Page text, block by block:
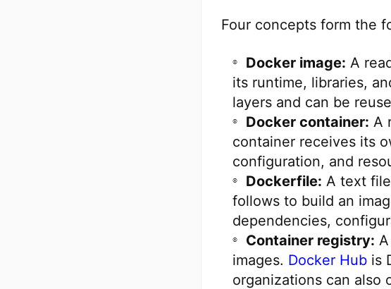
Four concepts form the
Docker image: A
its runtime, libraries,
layers and can be
Docker container: A
container receives its
configuration, and
Dockerfile: A text
follows to build an
dependencies,
Container registry:
images. Docker Hub is
organizations can also